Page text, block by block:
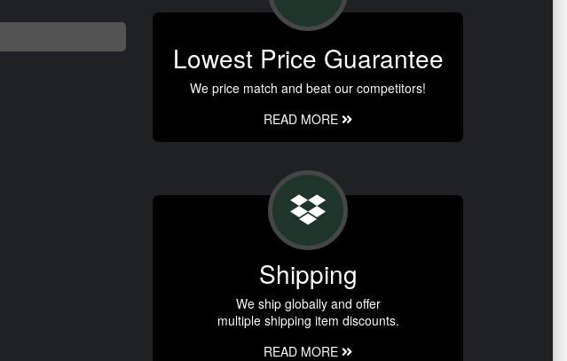
Lowest Price Guarantee
We price match and beat our competitors!
READ MORE
Shipping
We ship globally and offer
multiple shipping item discounts.
READ MORE